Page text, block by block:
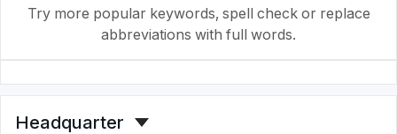
Try more popular keywords, spell check or replace
abbreviations with full words.
Headquarter